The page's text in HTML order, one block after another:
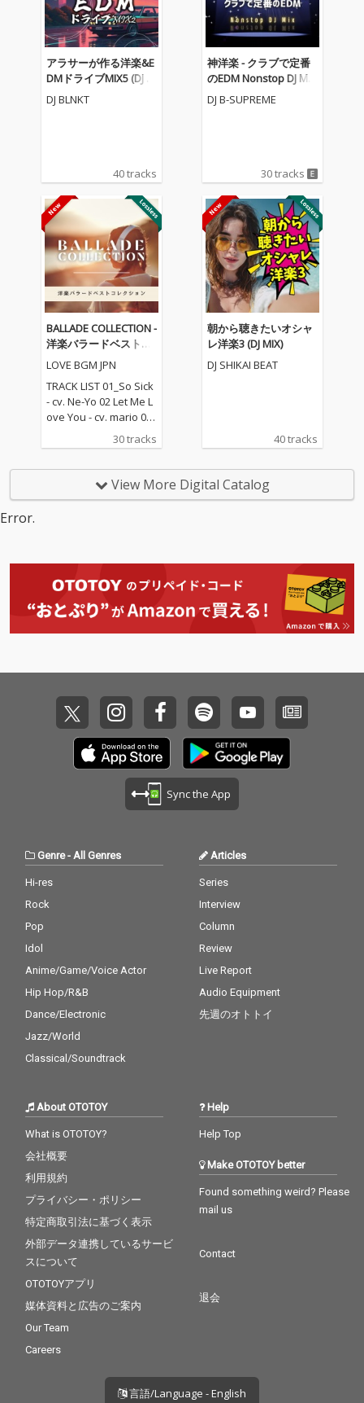
アラサーが作る洋楽&E
DMドライブMIX5 (DJ M
IX)
DJ BLNKT
40 tracks
神洋楽 - クラブで定番
のEDM Nonstop DJ Mix
(DJ Mix)
DJ B-SUPREME
30 tracks
BALLADE COLLECTION -
洋楽バラードベストコ
レクション
LOVE BGM JPN
TRACK LIST 01_So Sick
- cv. Ne-Yo 02 Let Me L
ove You - cv. mario 03_
Love Me Like You Do -
cv. Ellie Goulding 04_N
05_I Feel It Coming - cv.
The Weeknd ft. Daft P
s Whisper -cv. George
Michael 10_I Wish - cv.
Carl Thomas 11_All My
Life - cv. K-Ci & Jojo 12_
e & John Legend (From
Beauty And The Beas
t) 14_Too Good At Goo
dbyes - cv. Sam Smith
15_Call Out My Name -
cv. The Weeknd 16_Pl
ease Me - cv. Cardi B
& Bruno Mars 17_Tha
- cv. ZAYN 19_Position
s - cv. Ariana Grande 2
0_Rise & Fall - cv. Craig
Without Me 22_Flashli
ariah Carey 25_Thinki
ng Out Loud - cv. Ed Sh
alid 27_ Miss You - cv.
Aaliyah 28_Stuck With
U - cv. Ariana Grande
& Justin Bieber 29_My
er
30 tracks
朝から聴きたいオシャ
レ洋楽3 (DJ MIX)
DJ SHIKAI BEAT
40 tracks
View More Digital Catalog
Error.
Sync the App
Genre-All Genres
Hi-res
Rock
Pop
Idol
Anime/Game/Voice Actor
Hip Hop/R&B
Dance/Electronic
Jazz/World
Classical/Soundtrack
Articles
Series
Interview
Column
Review
Live Report
Audio Equipment
先週のオトトイ
About OTOTOY
What is OTOTOY?
会社概要
利用規約
プライバシー・ポリシー
特定商取引法に基づく表示
外部データ連携しているサービ
スについて
OTOTOYアプリ
媒体資料と広告のご案内
Our Team
Careers
Help
Help Top
Make OTOTOY better
Found something weird? Please
mail us
Contact
退会
言語/Language - English